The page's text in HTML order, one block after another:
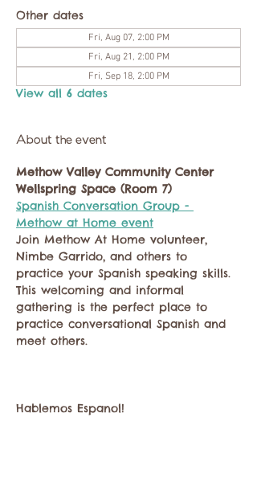
Other dates
Fri, Aug 07, 2:00 PM
Fri, Aug 21, 2:00 PM
Fri, Sep 18, 2:00 PM
View all 6 dates
About the event
Methow Valley Community Center
Wellspring Space (Room 7)
Spanish Conversation Group -
Methow at Home event
Join Methow At Home volunteer,
Nimbe Garrido, and others to
practice your Spanish speaking skills.
This welcoming and informal
gathering is the perfect place to
practice conversational Spanish and
meet others.
Hablemos Espanol!